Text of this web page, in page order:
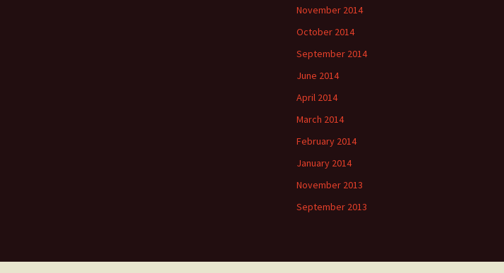
November 2014
October 2014
September 2014
June 2014
April 2014
March 2014
February 2014
January 2014
November 2013
September 2013